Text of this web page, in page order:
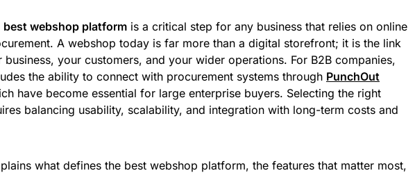
best webshop platform is a critical step for any business that relies on online
A webshop today is far more than a digital storefront; it is the link
business, your customers, and your wider operations. For B2B companies,
the ability to connect with procurement systems through PunchOut
have become essential for large enterprise buyers. Selecting the right
balancing usability, scalability, and integration with long-term costs and
what defines the best webshop platform, the features that matter most,